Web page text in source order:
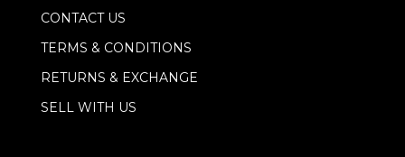
CONTACT US
TERMS & CONDITIONS
RETURNS & EXCHANGE
SELL WITH US